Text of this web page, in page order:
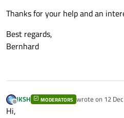
Thanks for your help and an
Best regards,
Bernhard
Offline
JKSH MODERATORS wrote on 12
last edited by
Hi,